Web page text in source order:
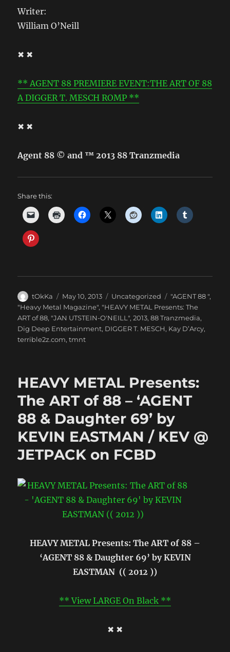
Writer:
William O’Neill
✖ ✖
** AGENT 88 PREMIERE EVENT:THE ART OF 88
A DIGGER T. MESCH ROMP **
✖ ✖
Agent 88 © and ™ 2013 88 Tranzmedia
Share this:
Author
tOkKa
Posted
on
May 10, 2013 Categories
Uncategorized Tags
"AGENT 88 ",
"Heavy Metal Magazine", "HEAVY METAL Presents: The
ART of 88, "JAN UTSTEIN-O'NEILL",2013,88 Tranzmedia,
Dig Deep Entertainment, DIGGER T. MESCH, Kay D’Arcy,
terrible2z.com,tmnt
HEAVY METAL Presents:
The ART of 88 – ‘AGENT
88 & Daughter 69’ by
KEVIN EASTMAN / KEV @
JETPACK on FCBD
HEAVY METAL Presents: The ART of 88 –
‘AGENT 88 & Daughter 69’ by KEVIN
EASTMAN (( 2012 ))
** View LARGE On Black **
✖ ✖